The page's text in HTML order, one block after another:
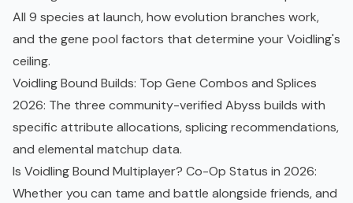
All 9 species at launch, how evolution branches work,
and the gene pool factors that determine your Voidling's
ceiling.
Voidling Bound Builds: Top Gene Combos and Splices
2026: The three community-verified Abyss builds with
specific attribute allocations, splicing recommendations,
and elemental matchup data.
Is Voidling Bound Multiplayer? Co-Op Status in 2026:
Whether you can tame and battle alongside friends, and